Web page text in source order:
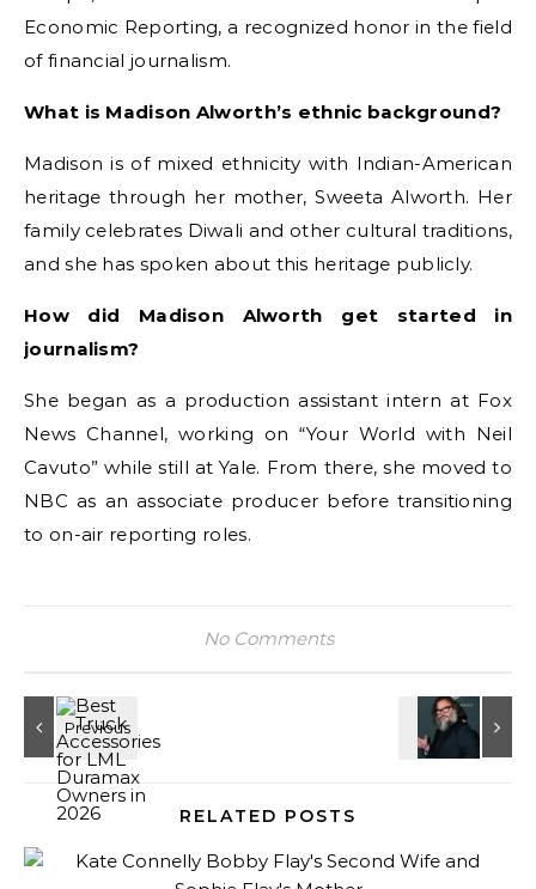
Economic Reporting, a recognized honor in the field
of financial journalism.
What is Madison Alworth’s ethnic background?
Madison is of mixed ethnicity with Indian-American
heritage through her mother, Sweeta Alworth. Her
family celebrates Diwali and other cultural traditions,
and she has spoken about this heritage publicly.
How did Madison Alworth get started in
journalism?
She began as a production assistant intern at Fox
News Channel, working on “Your World with Neil
Cavuto” while still at Yale. From there, she moved to
NBC as an associate producer before transitioning
to on-air reporting roles.
No Comments
RELATED POSTS